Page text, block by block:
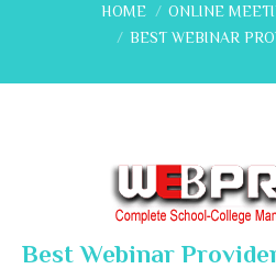
HOME
ONLINE
BEST WEBINAR
Best Webinar